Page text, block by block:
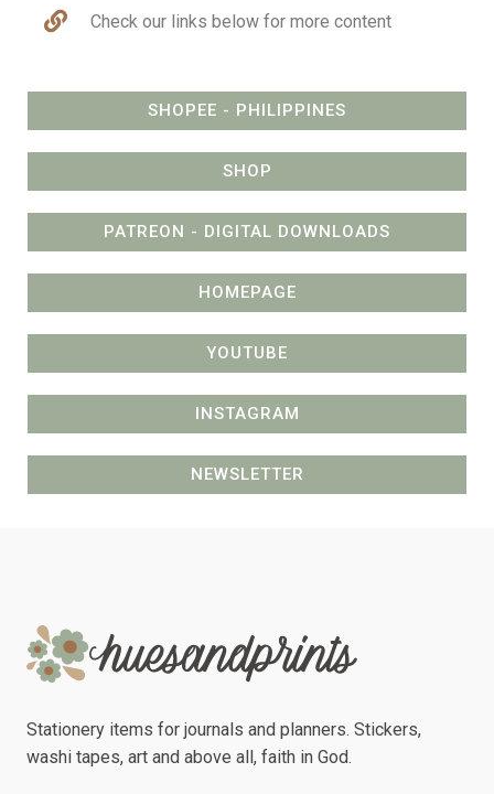
Check our links below for more content
SHOPEE - PHILIPPINES
SHOP
PATREON - DIGITAL DOWNLOADS
HOMEPAGE
YOUTUBE
INSTAGRAM
NEWSLETTER
Stationery items for journals and planners. Stickers,
washi tapes, art and above all, faith in God.